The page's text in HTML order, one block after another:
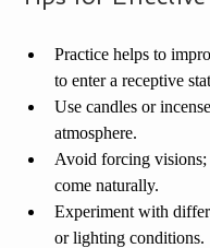
Practice helps to
to enter a receptive
Use candles or
atmosphere.
Avoid forcing
come naturally.
Experiment with
or lighting conditions.